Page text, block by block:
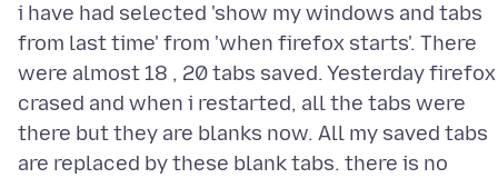
i have had selected 'show my windows and tabs
from last time' from 'when firefox starts'. There
were almost 18 , 20 tabs saved. Yesterday firefox
crased and when i restarted, all the tabs were
there but they are blanks now. All my saved tabs
are replaced by these blank tabs. there is no